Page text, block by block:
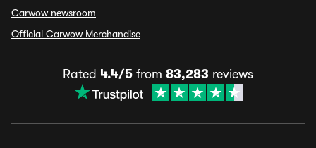
Carwow newsroom
Official Carwow Merchandise
Rated 4.4/5 from 83,283 reviews